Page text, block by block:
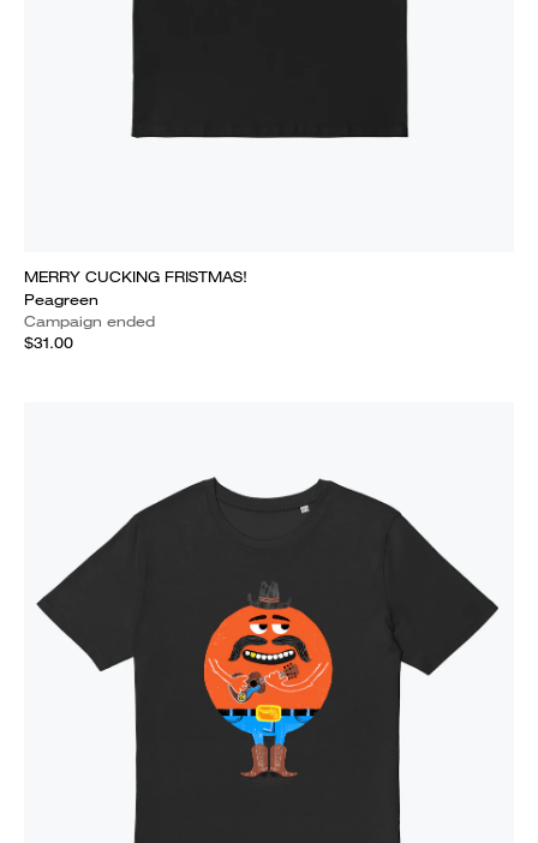
MERRY CUCKING FRISTMAS!
Peagreen
Campaign ended
$31.00